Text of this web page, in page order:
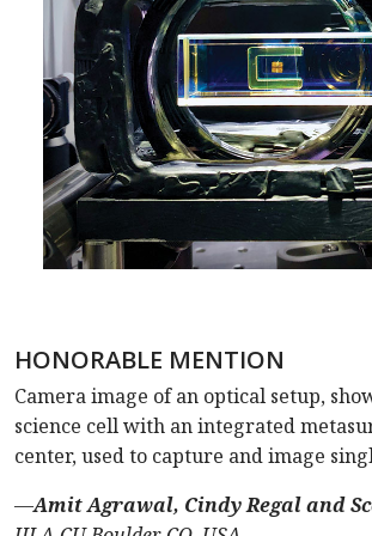
HONORABLE MENTION
Camera image of an optical setup,
science cell with an integrated
center, used to capture and image
—Amit Agrawal, Cindy Regal and